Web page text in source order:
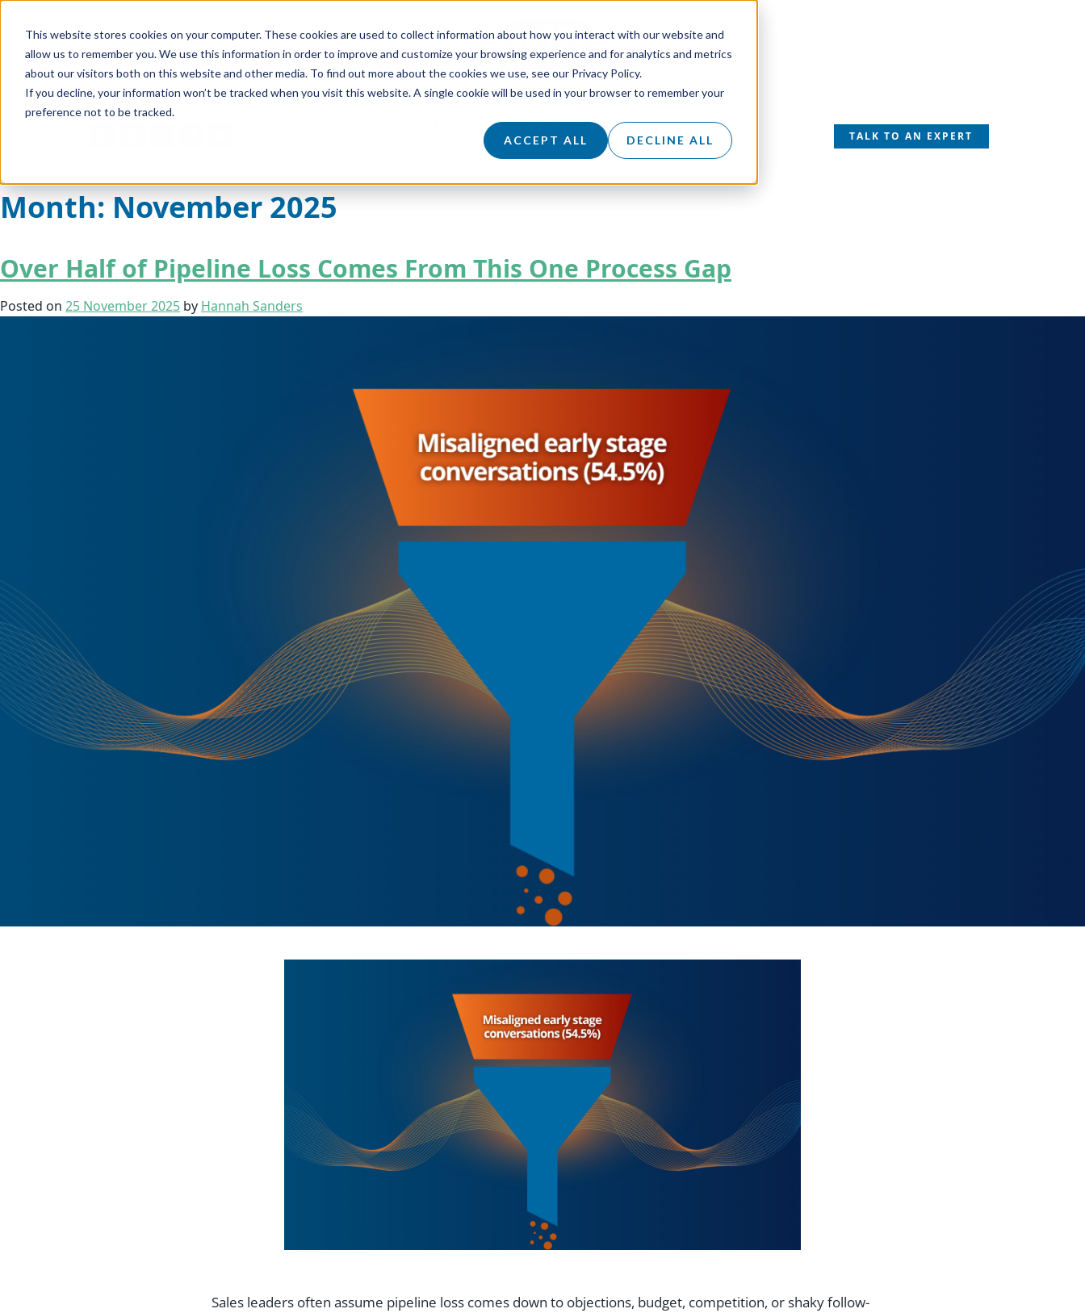
This website stores cookies on your computer. These cookies are used to collect information about how you interact with our website and
allow us to remember you. We use this information in order to improve and customize your browsing experience and for analytics and metrics
about our visitors both on this website and other media. To find out more about the cookies we use, see our Privacy Policy.
If you decline, your information won’t be tracked when you visit this website. A single cookie will be used in your browser to remember your
preference not to be tracked.
ACCEPT ALL DECLINE ALL
SALES ACADEMY
CLIENT SUCCESS
KNOWLEDGE HUB
ABOUT CAREERS TALK TO AN EXPERT
Month:November 2025
Over Half of Pipeline Loss Comes From This One Process Gap
Posted on 25 November 2025 by Hannah Sanders
Sales leaders often assume pipeline loss comes down to objections, budget, competition, or shaky follow-